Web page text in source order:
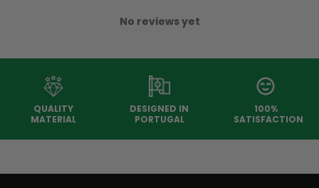
No reviews yet
QUALITY
MATERIAL
DESIGNED IN
PORTUGAL
100%
SATISFACTION